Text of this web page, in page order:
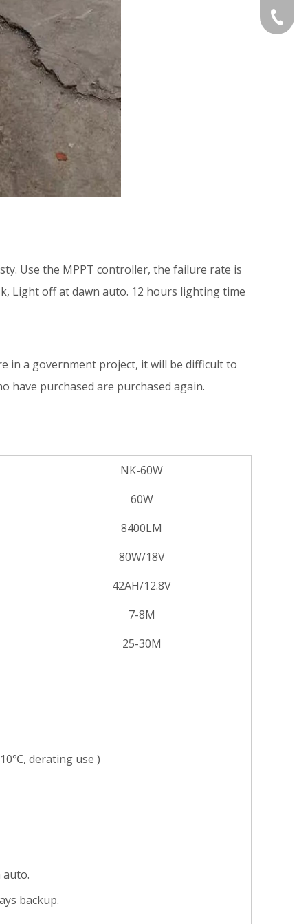
Use the MPPT controller, the failure rate is
Light off at dawn auto. 12 hours lighting time
in a government project, it will be difficult to
have purchased are purchased again.
NK-60W
60W
8400LM
80W/18V
42AH/12.8V
7-8M
25-30M
derating use )
backup.
+86-